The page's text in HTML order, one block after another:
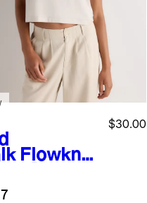
Flowknit
Tee
$30.00